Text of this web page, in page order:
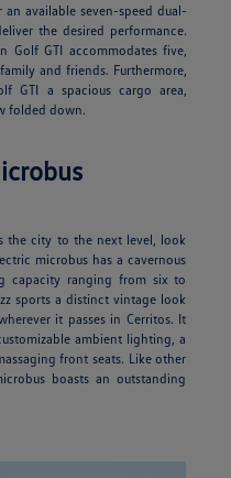
available seven-speed dual-
the desired performance.
Golf GTI accommodates five,
and friends. Furthermore,
GTI a spacious cargo area,
folded down.
the city to the next level, look
microbus has a cavernous
capacity ranging from six to
sports a distinct vintage look
it passes in Cerritos. It
ambient lighting, a
front seats. Like other
boasts an outstanding